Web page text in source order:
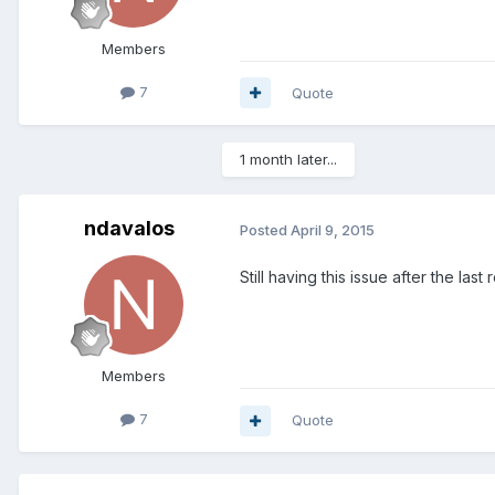
Members
7 Quote
1 month later...
ndavalos
Members
7
Posted April 9, 2015
Still having this issue after the last
Quote